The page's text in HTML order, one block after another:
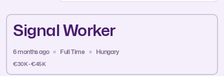
Signal Worker
6 months ago Full Time Hungary
€30K - €45K